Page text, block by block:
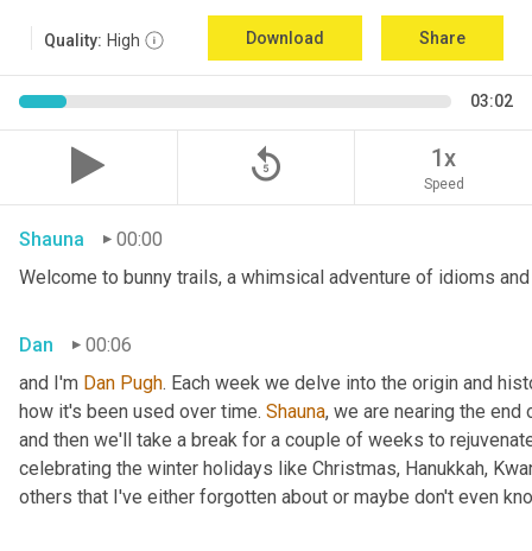
Quality: High Download Share
03:02
replay_5 1x
Speed
Shauna
00:00
Welcome to bunny trails, a whimsical adventure of idioms
Dan
00:06
and I'm Dan Pugh. Each week we delve into the origin and
how it's been used over time. Shauna, we are nearing the
and then we'll take a break for a couple of weeks to
celebrating the winter holidays like Christmas, Hanukkah,
others that I've either forgotten about or maybe don't even